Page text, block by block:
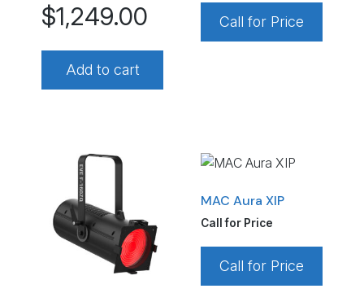
$1,249.00
Add to cart
Call for Price
MAC Aura XIP
Call for Price
Call for Price